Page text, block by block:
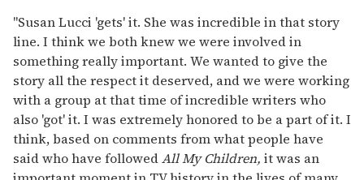
"Susan Lucci 'gets' it. She was incredible in that story
line. I think we both knew we were involved in
something really important. We wanted to give the
story all the respect it deserved, and we were working
with a group at that time of incredible writers who
also 'got' it. I was extremely honored to be a part of it. I
think, based on comments from what people have
said who have followedAll My Children, it was an